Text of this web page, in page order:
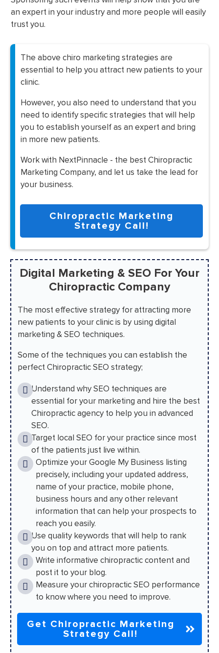
an expert in your industry and more people will easily
trust you.
The above chiro marketing strategies are
essential to help you attract new patients to your
clinic.
However, you also need to understand that you
need to identify specific strategies that will help
you to establish yourself as an expert and bring
in more new patients.
Work with NextPinnacle - the best Chiropractic
Marketing Company, and let us take the lead for
your business.
Chiropractic Marketing
Strategy Call!
Digital Marketing & SEO For Your
Chiropractic Company
The most effective strategy for attracting more
new patients to your clinic is by using digital
marketing & SEO techniques.
Some of the techniques you can establish the
perfect Chiropractic SEO strategy;
Understand why SEO techniques are
essential for your marketing and hire the best
Chiropractic agency to help you in advanced
SEO.
Target local SEO for your practice since most
of the patients just live within.
Optimize your Google My Business listing
precisely, including your updated address,
name of your practice, mobile phone,
business hours and any other relevant
information that can help your prospects to
reach you easily.
Use quality keywords that will help to rank
you on top and attract more patients.
Write informative chiropractic content and
post it to your blog.
Measure your chiropractic SEO performance
to know where you need to improve.
Get Chiropractic Marketing
Strategy Call!